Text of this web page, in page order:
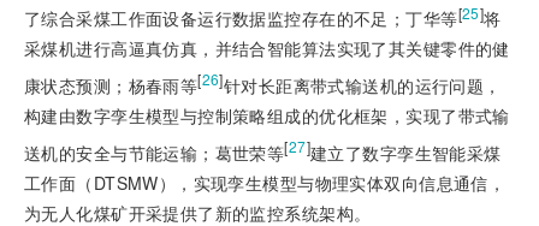
了综合采煤工作面设备运行数据监控存在的不足；丁华等[25]将
采煤机进行高逼真仿真，并结合智能算法实现了其关键零件的健
康状态预测；杨春雨等[26]针对长距离带式输送机的运行问题，
构建由数字孪生模型与控制策略组成的优化框架，实现了带式输
送机的安全与节能运输；葛世荣等[27]建立了数字孪生智能采煤
工作面（DTSMW），实现孪生模型与物理实体双向信息通信，
为无人化煤矿开采提供了新的监控系统架构。